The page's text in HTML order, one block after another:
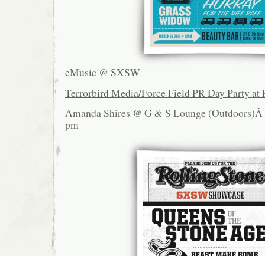
eMusic @ SXSW
Terrorbird Media/Force Field PR Day Party at
Amanda Shires @ G & S Lounge
pm